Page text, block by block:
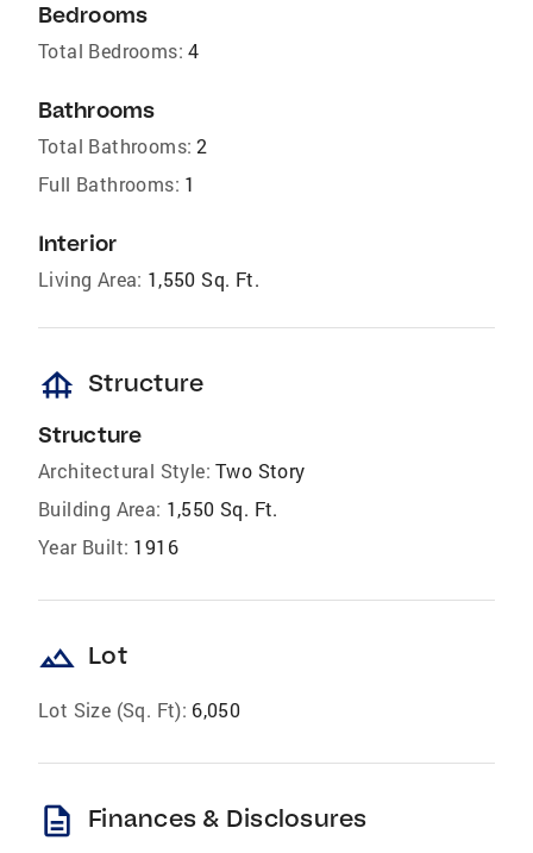
Bedrooms
Total Bedrooms: 4
Bathrooms
Total Bathrooms: 2
Full Bathrooms: 1
Interior
Living Area: 1,550 Sq. Ft.
foundation Structure
Structure
Architectural Style: Two Story
Building Area: 1,550 Sq. Ft.
Year Built: 1916
landscape Lot
Lot Size (Sq. Ft): 6,050
description Finances & Disclosures